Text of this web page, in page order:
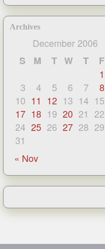
Archives
December 2006
S
M T W T F
1
3
4 5 6 7 8
10 11 12 13 14 15
17 18 19 20 21 22
24 25 26 27 28 29
31
« Nov